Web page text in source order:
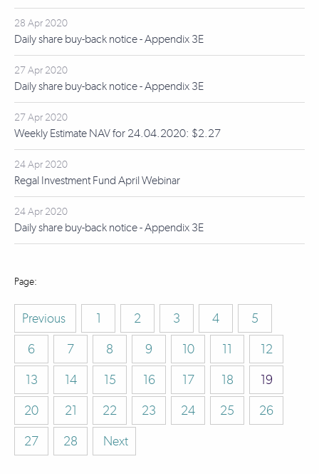
28 Apr 2020
Daily share buy-back notice - Appendix 3E
27 Apr 2020
Daily share buy-back notice - Appendix 3E
27 Apr 2020
Weekly Estimate NAV for 24.04.2020: $2.27
24 Apr 2020
Regal Investment Fund April Webinar
24 Apr 2020
Daily share buy-back notice - Appendix 3E
Previous 1 2 3 4
5
6
7 8 9 10 11
12
13
14 15 16 17 18
19
20
21 22 23 24 25
26
27
28 Next